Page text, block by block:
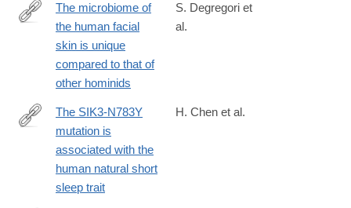
https://journals.asm.org/doi/10.1128/msystems.00081-
The microbiome of
the human facial
skin is unique
compared to that of
other hominids
S. Degregori et
al.
https://www.pnas.org/doi/10.1073/pnas.2500356122
The SIK3-N783Y
mutation is
associated with the
human natural short
sleep trait
H. Chen et al.